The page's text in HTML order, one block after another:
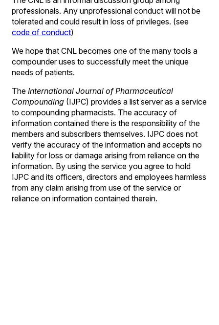
professionals. Any unprofessional conduct will not be
tolerated and could result in loss of privileges. (see
code of conduct)
We hope that CNL becomes one of the many tools a
compounder uses to successfully meet the unique
needs of patients.
The International Journal of Pharmaceutical
Compounding (IJPC) provides a list server as a service
to compounding pharmacists. The accuracy of
information contained there is the responsibility of the
members and subscribers themselves. IJPC does not
verify the accuracy of the information and accepts no
liability for loss or damage arising from reliance on the
information. By using the service you agree to hold
IJPC and its officers, directors and employees harmless
from any claim arising from use of the service or
reliance on information contained therein.